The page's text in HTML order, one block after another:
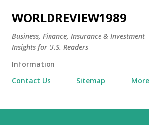
Skip to main content
WORLDREVIEW1989
Business, Finance, Insurance & Investment
Insights for U.S. Readers
Information
Contact Us
Sitemap